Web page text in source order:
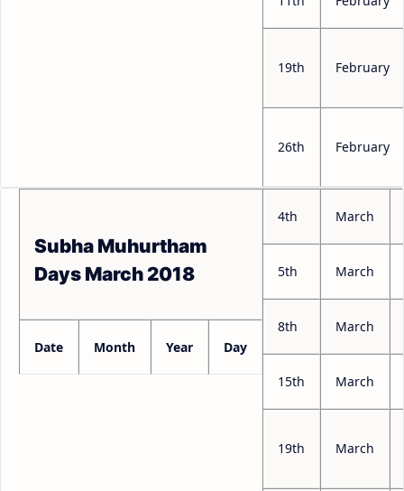
19th February
26th February
Subha Muhurtham
Days March 2018
Date Month Year Day
4th March
5th March
8th March
15th March
19th March